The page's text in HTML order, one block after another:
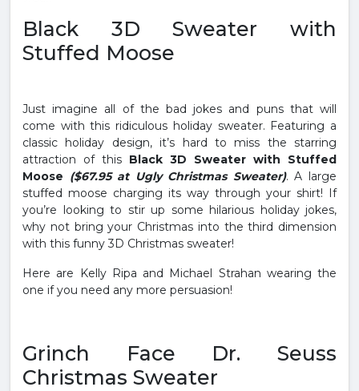
Black 3D Sweater with
Stuffed Moose
Just imagine all of the bad jokes and puns that will
come with this ridiculous holiday sweater. Featuring a
classic holiday design, it’s hard to miss the starring
attraction of this Black 3D Sweater with Stuffed
Moose ($67.95 at Ugly Christmas Sweater). A large
stuffed moose charging its way through your shirt! If
you’re looking to stir up some hilarious holiday jokes,
why not bring your Christmas into the third dimension
with this funny 3D Christmas sweater!
Here are Kelly Ripa and Michael Strahan wearing the
one if you need any more persuasion!
Grinch Face Dr. Seuss
Christmas Sweater